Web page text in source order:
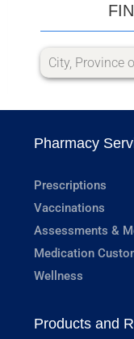
Pharmacy
Prescriptions
Vaccinations
Assessments &
Medication
Wellness
Products and